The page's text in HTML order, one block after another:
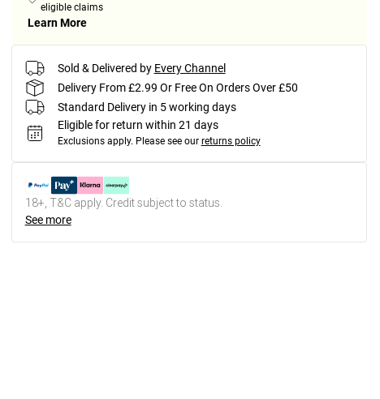
eligible claims
Learn More
Sold & Delivered by Every Channel
Delivery From £2.99 Or Free On Orders Over £50
Standard Delivery in 5 working days
Eligible for return within 21 days
Exclusions apply. Please see our returns policy
18+, T&C apply. Credit subject to status.
See more